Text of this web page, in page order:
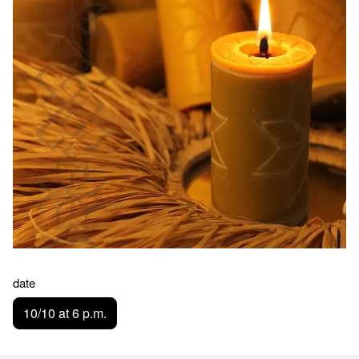
date
10/10 at 6 p.m.